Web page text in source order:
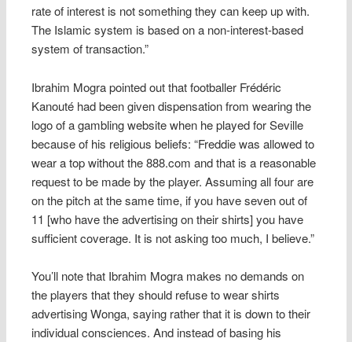
rate of interest is not something they can keep up with.
The Islamic system is based on a non-interest-based
system of transaction.”
Ibrahim Mogra pointed out that footballer Frédéric
Kanouté had been given dispensation from wearing the
logo of a gambling website when he played for Seville
because of his religious beliefs: “Freddie was allowed to
wear a top without the 888.com and that is a reasonable
request to be made by the player. Assuming all four are
on the pitch at the same time, if you have seven out of
11 [who have the advertising on their shirts] you have
sufficient coverage. It is not asking too much, I believe.”
You’ll note that Ibrahim Mogra makes no demands on
the players that they should refuse to wear shirts
advertising Wonga, saying rather that it is down to their
individual consciences. And instead of basing his